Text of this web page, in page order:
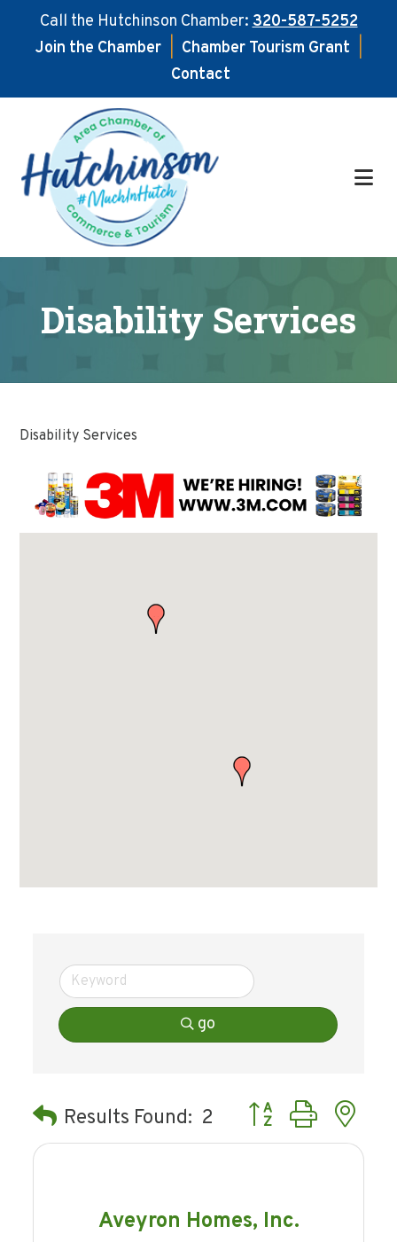
Call the Hutchinson Chamber:320-587-5252
Join the Chamber
Chamber Tourism Grant
Contact
main
content
footer
Disability Services
Disability Services
go
Results Found: 2 Button group with
Aveyron Homes, Inc.